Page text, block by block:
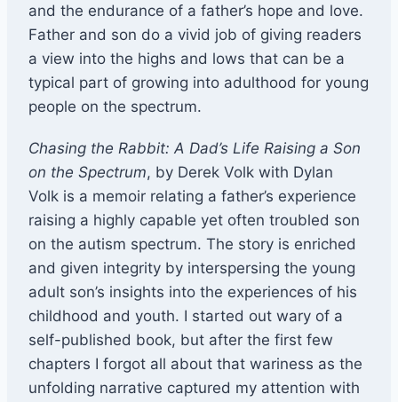
and the endurance of a father’s hope and love.
Father and son do a vivid job of giving readers
a view into the highs and lows that can be a
typical part of growing into adulthood for young
people on the spectrum.
Chasing the Rabbit: A Dad’s Life Raising a Son
on the Spectrum, by Derek Volk with Dylan
Volk is a memoir relating a father’s experience
raising a highly capable yet often troubled son
on the autism spectrum. The story is enriched
and given integrity by interspersing the young
adult son’s insights into the experiences of his
childhood and youth. I started out wary of a
self-published book, but after the first few
chapters I forgot all about that wariness as the
unfolding narrative captured my attention with